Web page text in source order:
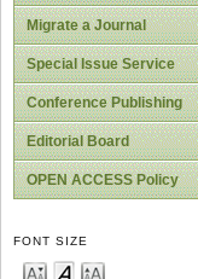
Migrate a Journal
Special Issue Service
Conference Publishing
Editorial Board
OPEN ACCESS Policy
FONT SIZE